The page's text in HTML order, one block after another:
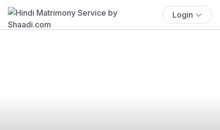
Login